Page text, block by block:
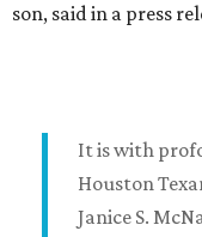
son, said in a press
It is with
Houston
Janice S.